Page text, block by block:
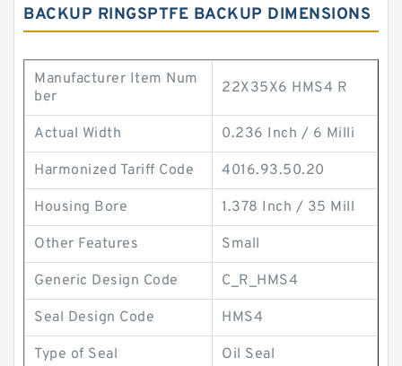
BACKUP RINGSPTFE BACKUP DIMENSIONS
Manufacturer Item Num
ber
22X35X6 HMS4 R
Actual Width 0.236 Inch / 6 Milli
Harmonized Tariff Code 4016.93.50.20
Housing Bore 1.378 Inch / 35 Mill
Other Features Small
Generic Design Code C_R_HMS4
Seal Design Code HMS4
Type of Seal Oil Seal